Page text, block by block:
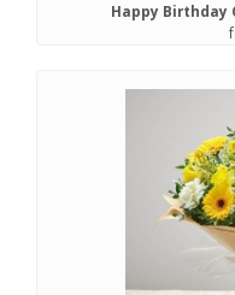
Happy Birthday